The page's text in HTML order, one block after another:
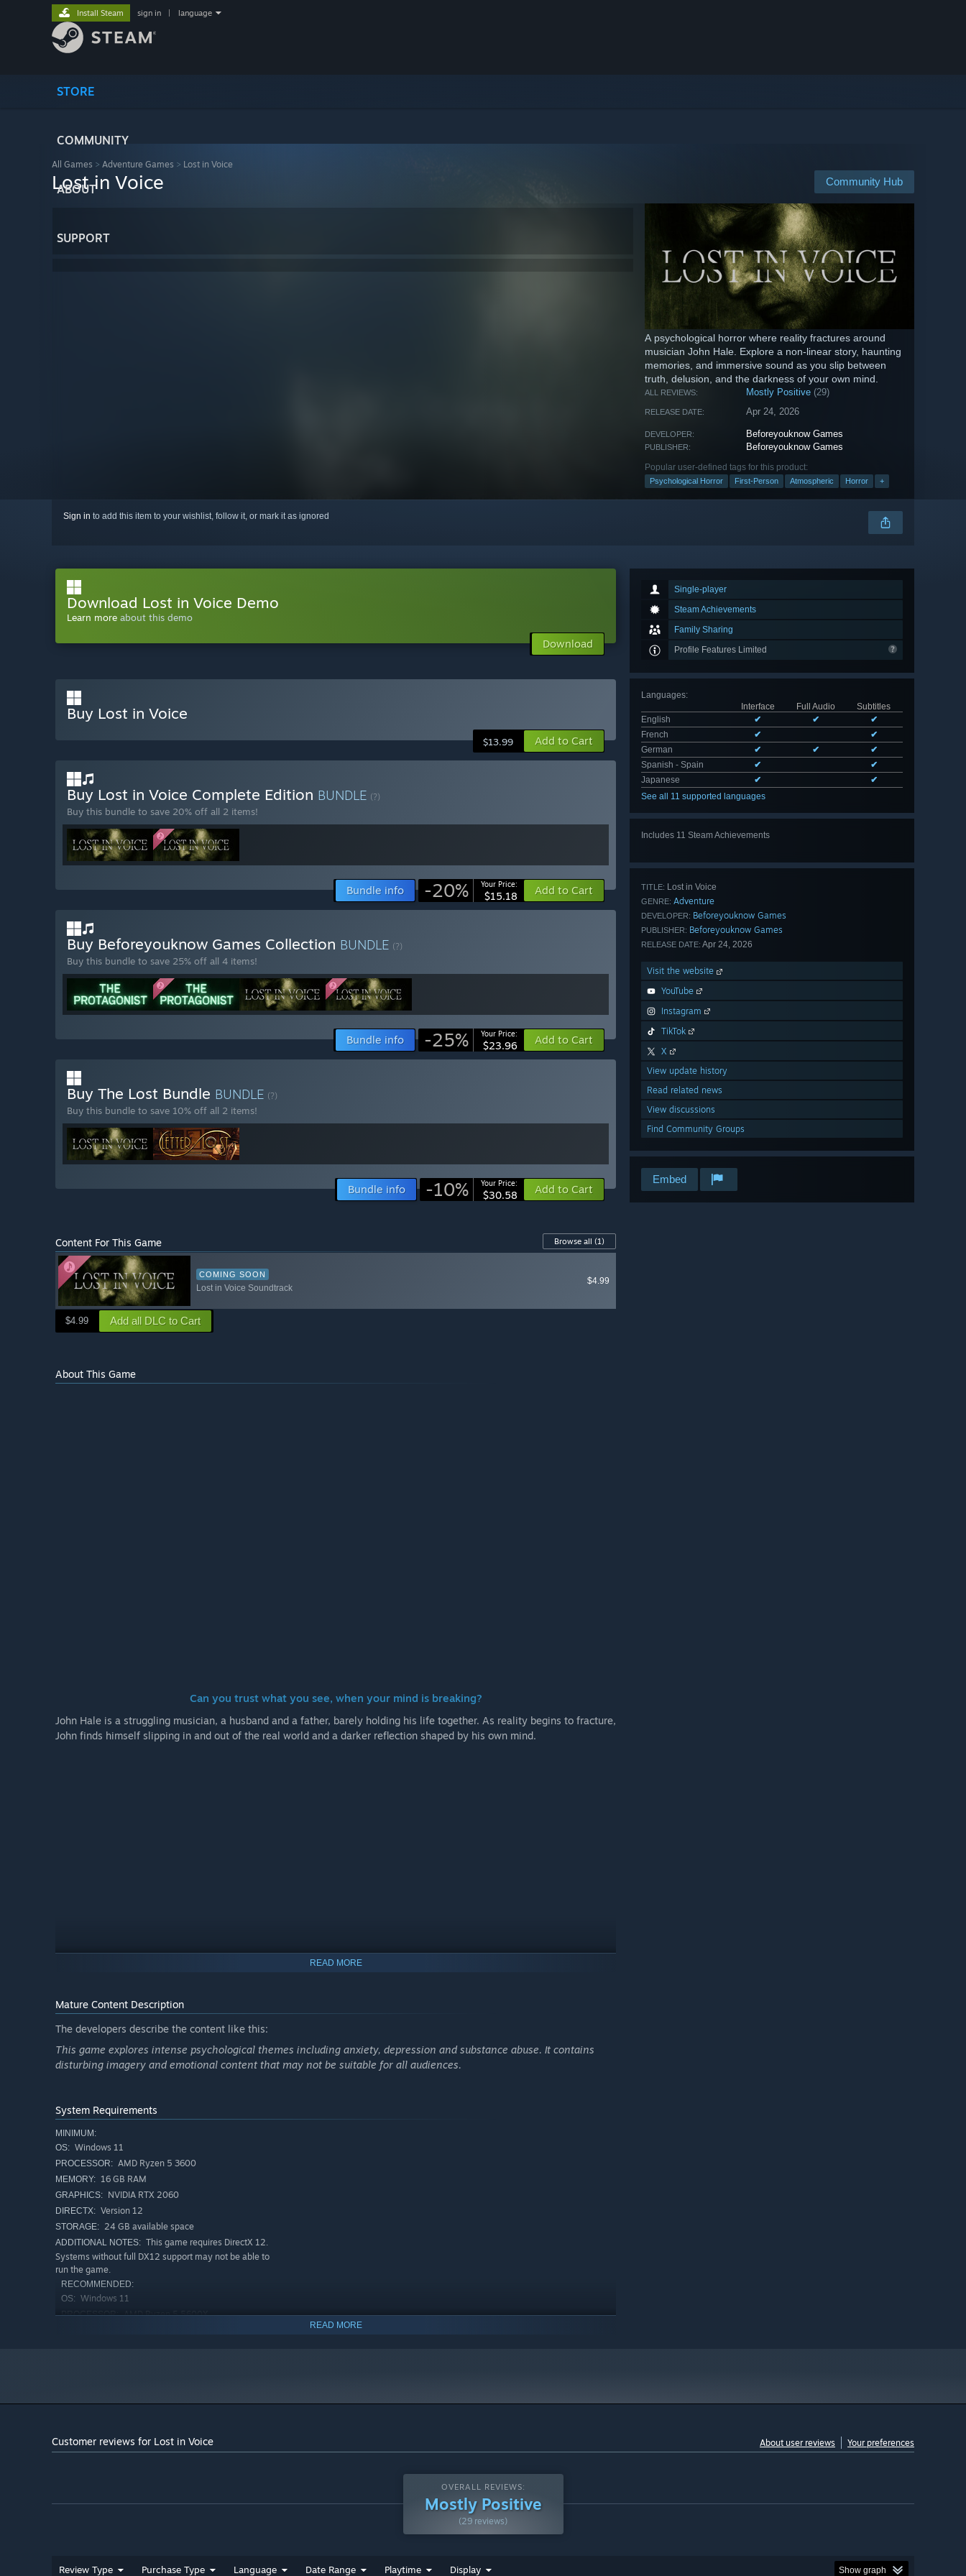
STORE
COMMUNITY
ABOUT
SUPPORT
Install Steam sign in language
All Games > Adventure Games > Lost in Voice
Community Hub
Lost in Voice
A psychological horror where reality fractures around
musician John Hale. Explore a non‑linear story, haunting
memories, and immersive sound as you slip between
truth, delusion, and the darkness of your own mind.
ALL REVIEWS: Mostly Positive (29)
RELEASE DATE: Apr 24, 2026
DEVELOPER: Beforeyouknow Games
PUBLISHER: Beforeyouknow Games
Popular user-defined tags for this product:
Psychological Horror First-Person Atmospheric Horror +
Sign in to add this item to your wishlist, follow it, or mark it as ignored
Single-player
Steam Achievements
Family Sharing
Profile Features Limited
Languages:
Interface
Full Audio
Subtitles
English
✔ ✔
✔
French
✔
✔
German
✔ ✔
✔
Spanish - Spain
✔
✔
Japanese
✔
✔
See all 11 supported languages
Includes 11 Steam Achievements
TITLE: Lost in Voice
GENRE: Adventure
DEVELOPER: Beforeyouknow Games
PUBLISHER: Beforeyouknow Games
RELEASE DATE: Apr 24, 2026
Visit the website
YouTube
Instagram
TikTok
X
View update history
Read related news
View discussions
Find Community Groups
Embed
Download Lost in Voice Demo
Learn more about this demo
Download
Buy Lost in Voice
$13.99 Add to Cart
Buy Lost in Voice Complete Edition BUNDLE (?)
Buy this bundle to save 20% off all 2 items!
Bundle info -20% Your Price:
$15.18 Add to Cart
Buy Beforeyouknow Games Collection BUNDLE (?)
Buy this bundle to save 25% off all 4 items!
Bundle info -25% Your Price:
$23.96 Add to Cart
Buy The Lost Bundle BUNDLE (?)
Buy this bundle to save 10% off all 2 items!
Bundle info -10% Your Price:
$30.58 Add to Cart
Content For This Game Browse all (1)
COMING SOON
Lost in Voice Soundtrack
$4.99
$4.99 Add all DLC to Cart
About This Game
Can you trust what you see, when your mind is breaking?
John Hale is a struggling musician, a husband and a father, barely holding his life together. As reality begins to fracture,
John finds himself slipping in and out of the real world and a darker reflection shaped by his own mind.
Non‑linear story
Dark echoes of suppressed memories and the faint glow of one's own sanity leading you to a false self. Where am I?
Where is John?
READ MORE
Mature Content Description
The developers describe the content like this:
This game explores intense psychological themes including anxiety, depression and substance abuse. It contains
disturbing imagery and emotional content that may not be suitable for all audiences.
System Requirements
MINIMUM:
OS: Windows 11
PROCESSOR: AMD Ryzen 5 3600
MEMORY: 16 GB RAM
GRAPHICS: NVIDIA RTX 2060
DIRECTX: Version 12
STORAGE: 24 GB available space
ADDITIONAL NOTES: This game requires DirectX 12.
Systems without full DX12 support may not be able to
run the game.
RECOMMENDED:
OS: Windows 11
PROCESSOR: AMD Ryzen 5 5600X
Systems without full DX12 support may not be able to
READ MORE
Customer reviews for Lost in Voice About user reviews Your preferences
OVERALL REVIEWS:
Mostly Positive
(29 reviews)
Review Type Purchase Type Language Date Range Playtime Display Show graph